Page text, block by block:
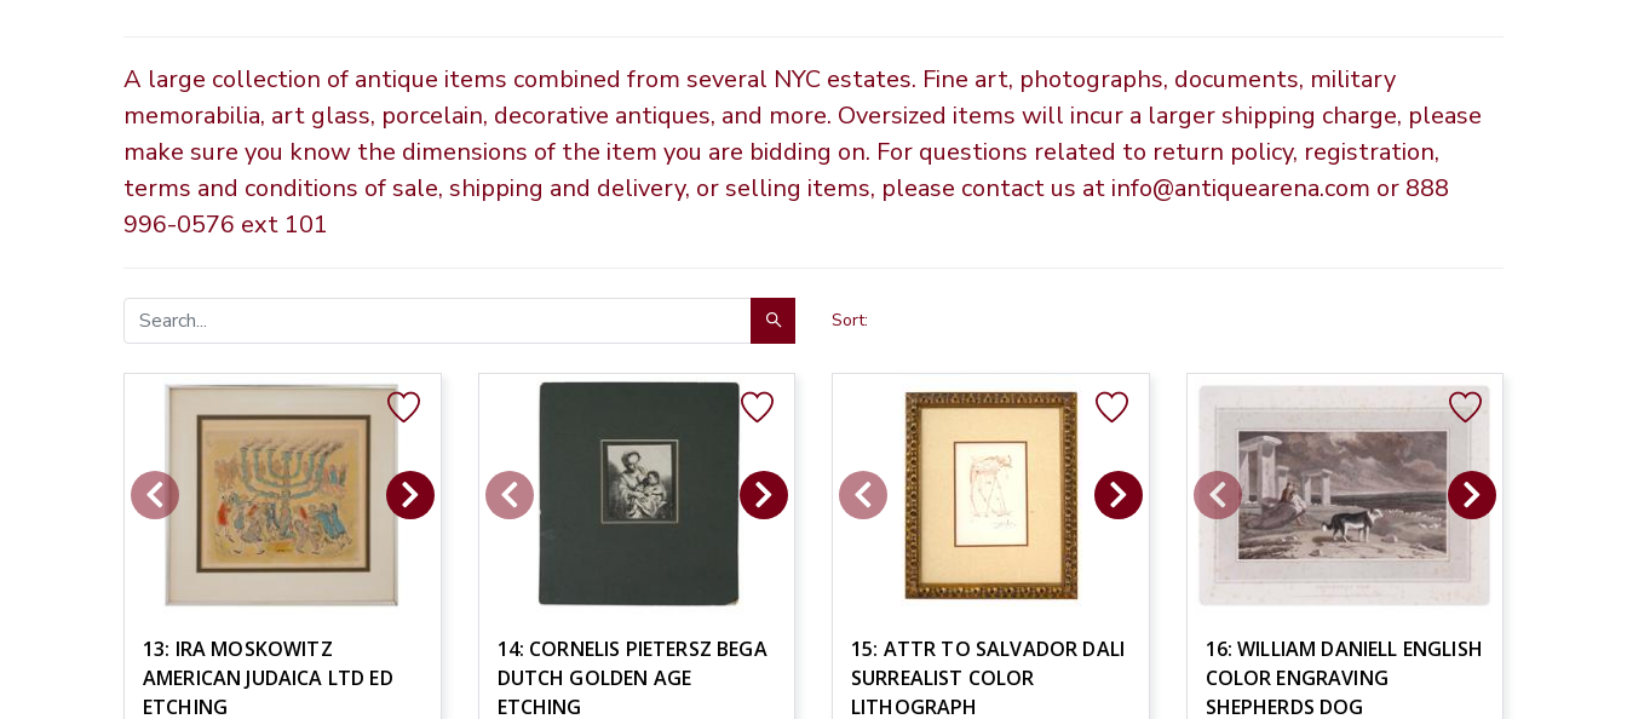
A large collection of antique items combined from several NYC estates. Fine art, photographs, documents, military
memorabilia, art glass, porcelain, decorative antiques, and more. Oversized items will incur a larger shipping charge, please
make sure you know the dimensions of the item you are bidding on. For questions related to return policy, registration,
terms and conditions of sale, shipping and delivery, or selling items, please contact us at info@antiquearena.com or 888
996-0576 ext 101
Sort:
13: IRA MOSKOWITZ
AMERICAN JUDAICA LTD ED
ETCHING
14: CORNELIS PIETERSZ BEGA
DUTCH GOLDEN AGE
ETCHING
15: ATTR TO SALVADOR DALI
SURREALIST COLOR
LITHOGRAPH
16: WILLIAM DANIELL ENGLISH
COLOR ENGRAVING
SHEPHERDS DOG